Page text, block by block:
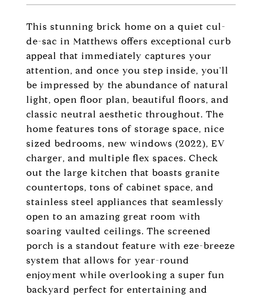
This stunning brick home on a quiet cul-
de-sac in Matthews offers exceptional curb
appeal that immediately captures your
attention, and once you step inside, you'll
be impressed by the abundance of natural
light, open floor plan, beautiful floors, and
classic neutral aesthetic throughout. The
home features tons of storage space, nice
sized bedrooms, new windows (2022), EV
charger, and multiple flex spaces. Check
out the large kitchen that boasts granite
countertops, tons of cabinet space, and
stainless steel appliances that seamlessly
open to an amazing great room with
soaring vaulted ceilings. The screened
porch is a standout feature with eze-breeze
system that allows for year-round
enjoyment while overlooking a super fun
backyard perfect for entertaining and